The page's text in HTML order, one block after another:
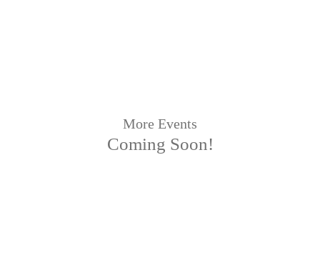
More Events
Coming Soon!